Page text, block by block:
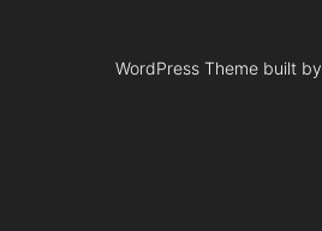
WordPress Theme built by